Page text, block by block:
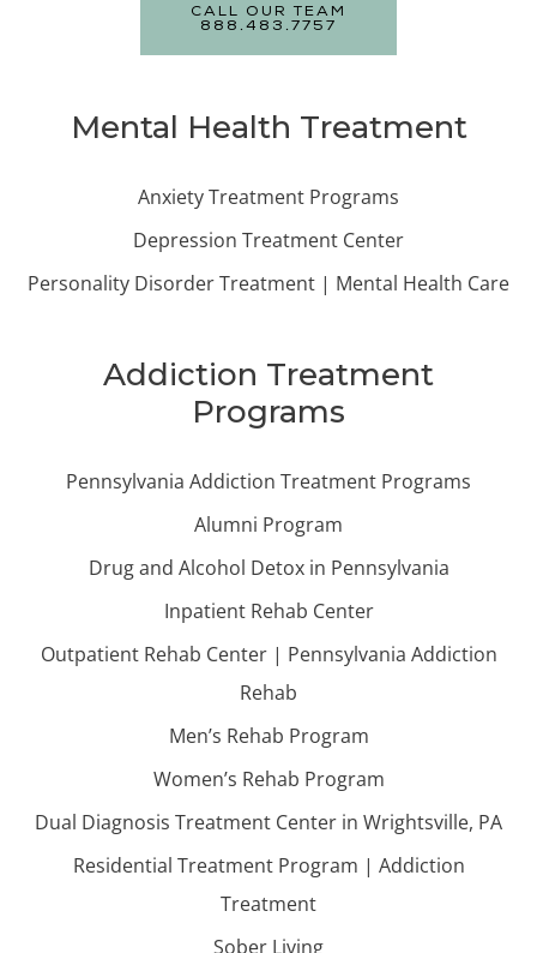
CALL OUR TEAM
888.483.7757
Mental Health Treatment
Anxiety Treatment Programs
Depression Treatment Center
Personality Disorder Treatment | Mental Health Care
Addiction Treatment
Programs
Pennsylvania Addiction Treatment Programs
Alumni Program
Drug and Alcohol Detox in Pennsylvania
Inpatient Rehab Center
Outpatient Rehab Center | Pennsylvania Addiction
Rehab
Men’s Rehab Program
Women’s Rehab Program
Dual Diagnosis Treatment Center in Wrightsville, PA
Residential Treatment Program | Addiction
Treatment
Sober Living